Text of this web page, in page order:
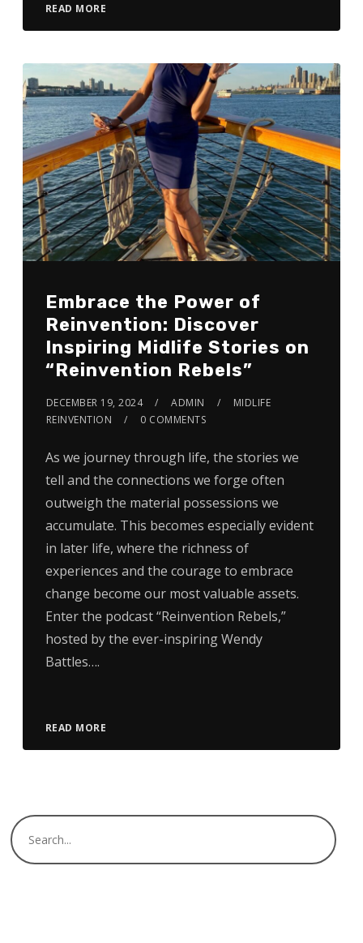
READ MORE
Embrace the Power of
Reinvention: Discover
Inspiring Midlife Stories on
“Reinvention Rebels”
DECEMBER 19, 2024 ADMIN
MIDLIFE
REINVENTION
0 COMMENTS
As we journey through life, the stories we
tell and the connections we forge often
outweigh the material possessions we
accumulate. This becomes especially evident
in later life, where the richness of
experiences and the courage to embrace
change become our most valuable assets.
Enter the podcast “Reinvention Rebels,”
hosted by the ever-inspiring Wendy
Battles….
READ MORE